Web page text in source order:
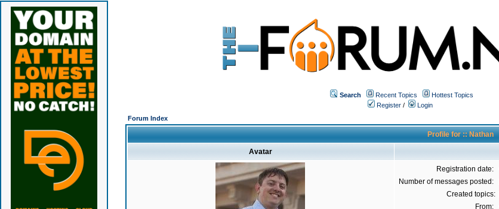
Search Recent Topics
Hottest Topics
Register /
Login
Forum Index
Profile for :: Nathan
Avatar
Registration date:
Number of messages posted:
Created topics:
From: